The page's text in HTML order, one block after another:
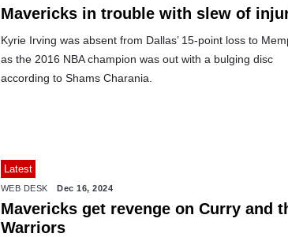
Mavericks in trouble with slew of
Kyrie Irving was absent from Dallas’ 15-point loss to
as the 2016 NBA champion was out with a bulging disc
according to Shams Charania.
Latest
WEB DESK Dec 16, 2024
Mavericks get revenge on Curry and
Warriors